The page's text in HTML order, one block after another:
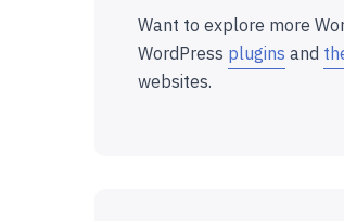
Want to explore more
WordPress plugins and
websites.